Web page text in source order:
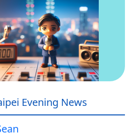
Evening News